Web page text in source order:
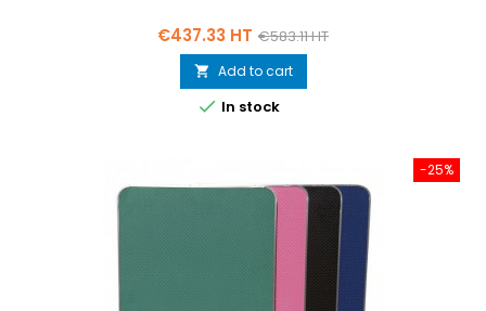
Price
€437.33 HT Regular
price
€583.11 HT
 Add to cart
 In stock
-25%